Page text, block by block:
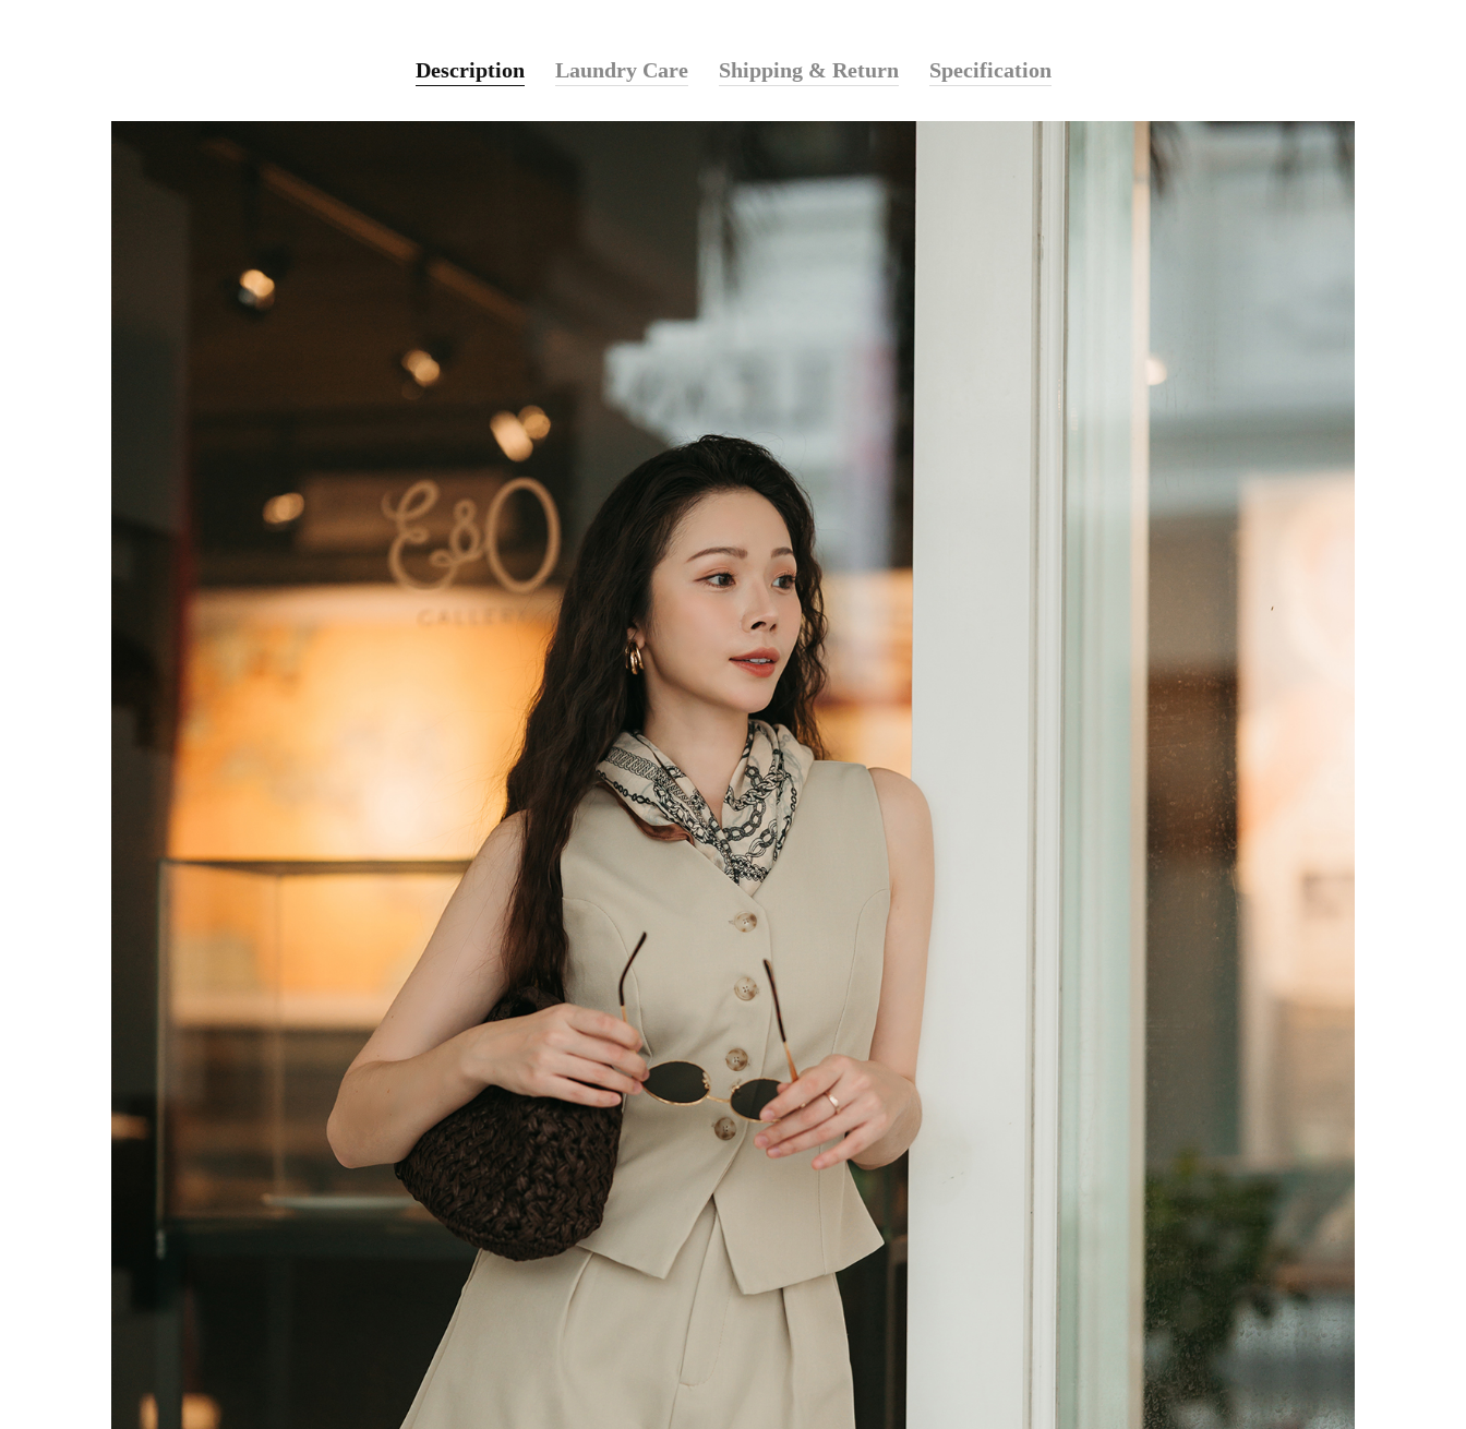
Description Laundry Care Shipping & Return Specification